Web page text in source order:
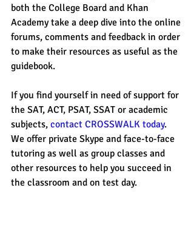
both the College Board and Khan
Academy take a deep dive into the online
forums, comments and feedback in order
to make their resources as useful as the
guidebook.
If you find yourself in need of support for
the SAT, ACT, PSAT, SSAT or academic
subjects, contact CROSSWALK today.
We offer private Skype and face-to-face
tutoring as well as group classes and
other resources to help you succeed in
the classroom and on test day.